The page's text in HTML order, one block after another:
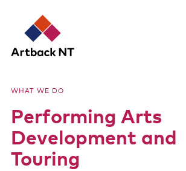
Artback
NT
Search:
content
What we do
Media Releases
Visual Arts Development and
WHAT WE DO
Performing Arts
Development and
Touring